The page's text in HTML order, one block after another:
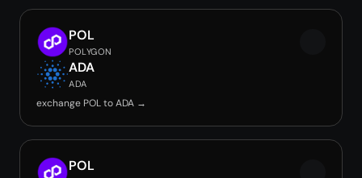
POL
POLYGON
ADA
ADA
exchange POL to ADA →
POL